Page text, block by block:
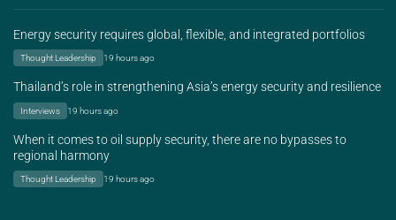
Energy security requires global, flexible, and integrated portfolios
Thought Leadership 19 hours ago
Thailand’s role in strengthening Asia’s energy security and resilience
Interviews 19 hours ago
When it comes to oil supply security, there are no bypasses to
regional harmony
Thought Leadership 19 hours ago